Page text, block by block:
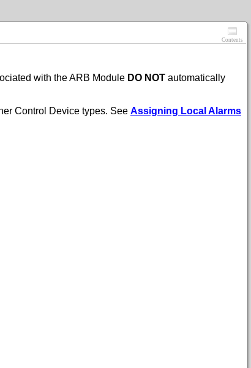
Contents
with the ARB Module DO NOT automatically
Control Device types. See Assigning Local Alarms